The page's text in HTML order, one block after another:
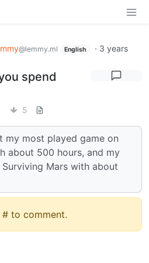
@lemmy.ml English · 3 years
spend
5
my most played game on
about 500 hours, and my
Mars with about
to comment.